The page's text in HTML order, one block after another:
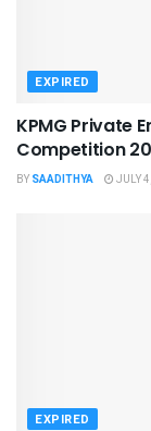
EXPIRED
KPMG Private
Competition
BY SAADITHYA JULY
EXPIRED